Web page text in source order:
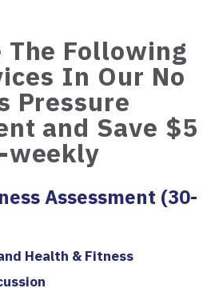
The Following
In Our No
Pressure
and Save $5
weekly
Assessment (30-
Health & Fitness